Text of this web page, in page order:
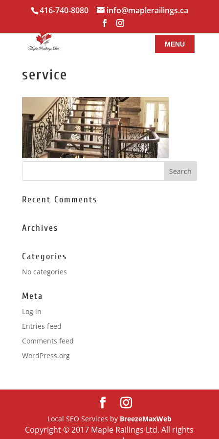
416-740-8080 info@maplerailings.ca
service
Recent Comments
Archives
Categories
No categories
Meta
Log in
Entries feed
Comments feed
WordPress.org
Local SEO Services byBreezeMaxWeb
Copyright © 2017 Maple Railings Ltd. All rights